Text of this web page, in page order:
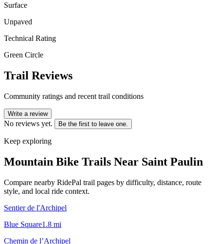
Surface
Unpaved
Technical Rating
Green Circle
Trail Reviews
Community ratings and recent trail conditions
Write a review
No reviews yet. Be the first to leave one.
Keep exploring
Mountain Bike Trails Near Saint Paulin
Compare nearby RidePal trail pages by difficulty, distance, route
style, and local ride context.
Sentier de l'Archipel
Blue Square1.8 mi
Chemin de l’Archipel